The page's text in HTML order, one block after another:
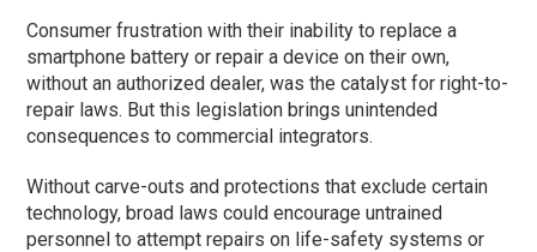
Consumer frustration with their inability to replace a
smartphone battery or repair a device on their own,
without an authorized dealer, was the catalyst for right-to-
repair laws. But this legislation brings unintended
consequences to commercial integrators.
Without carve-outs and protections that exclude certain
technology, broad laws could encourage untrained
personnel to attempt repairs on life-safety systems or